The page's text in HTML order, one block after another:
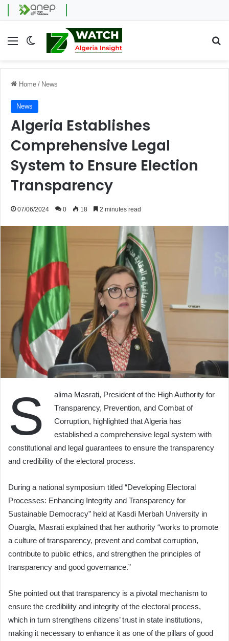
Menu Switch skin
Home / News
News
Algeria Establishes
Comprehensive Legal
System to Ensure Election
Transparency
07/06/2024 0 18 2 minutes read
S
alima Masrati, President of the High Authority for
Transparency, Prevention, and Combat of
Corruption, highlighted that Algeria has
established a comprehensive legal system with
constitutional and legal guarantees to ensure the transparency
and credibility of the electoral process.
During a national symposium titled “Developing Electoral
Processes: Enhancing Integrity and Transparency for
Sustainable Democracy” held at Kasdi Merbah University in
Ouargla, Masrati explained that her authority “works to promote
a culture of transparency, prevent and combat corruption,
contribute to public ethics, and strengthen the principles of
transparency and good governance.”
She pointed out that transparency is a pivotal mechanism to
ensure the credibility and integrity of the electoral process,
which in turn strengthens citizens’ trust in state institutions,
making it necessary to enhance it as one of the pillars of good